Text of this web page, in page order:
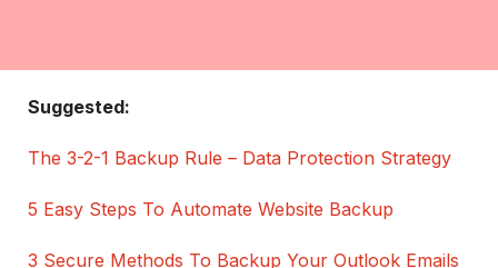
Suggested:
The 3-2-1 Backup Rule – Data Protection Strategy
5 Easy Steps To Automate Website Backup
3 Secure Methods To Backup Your Outlook Emails